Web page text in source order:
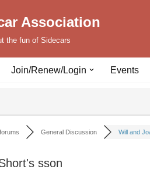
Association
the fun of Sidecars
Join/Renew/Login Events
General Discussion Will and
sson